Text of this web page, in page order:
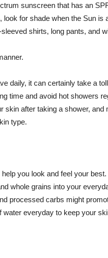
sunscreen that has an
look for shade when the Sun
shirts, long pants, and
daily, it can certainly take a
time and avoid hot showers
skin after taking a shower,
type.
you look and feel your
whole grains into your
processed carbs might
water everyday to keep your